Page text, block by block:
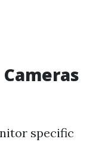
specific